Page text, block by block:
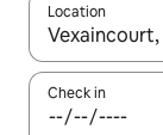
Location
When results
Check in